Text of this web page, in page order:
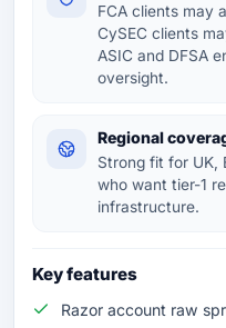
FCA clients may
CySEC clients
ASIC and DFSA
oversight.
Regional
Strong fit for UK,
who want tier-1
infrastructure.
Key features
Razor account raw